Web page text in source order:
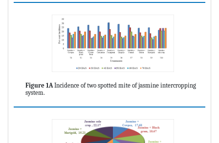
Figure 1AIncidence of two spotted mite of jasmine intercropping
system.